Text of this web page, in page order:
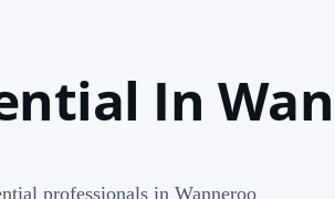
In
professionals in Wanneroo